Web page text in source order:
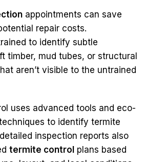
appointments can save
repair costs.
to identify subtle
timber, mud tubes, or structural
aren’t visible to the untrained
uses advanced tools and eco-
to identify termite
inspection reports also
termite control plans based